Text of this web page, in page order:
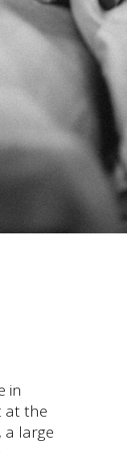
in
at the
a large